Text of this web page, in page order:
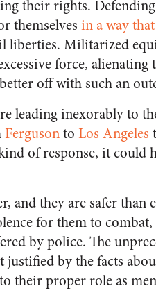
their rights.
themselves in a way
liberties. Militarized
force,
off with such an
leading inexorably to
Fergusonto Los Angeles
of response, it could
and they are safer than
for them to
by police. The
by the facts
their proper role as